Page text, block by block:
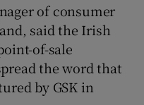
sub sections
sub sections
of consumer
said the Irish
of-sale
the word that
by GSK in